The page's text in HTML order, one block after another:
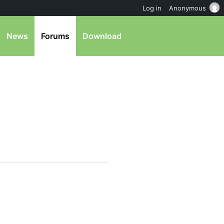
News Forums Download
Log in Anonymous